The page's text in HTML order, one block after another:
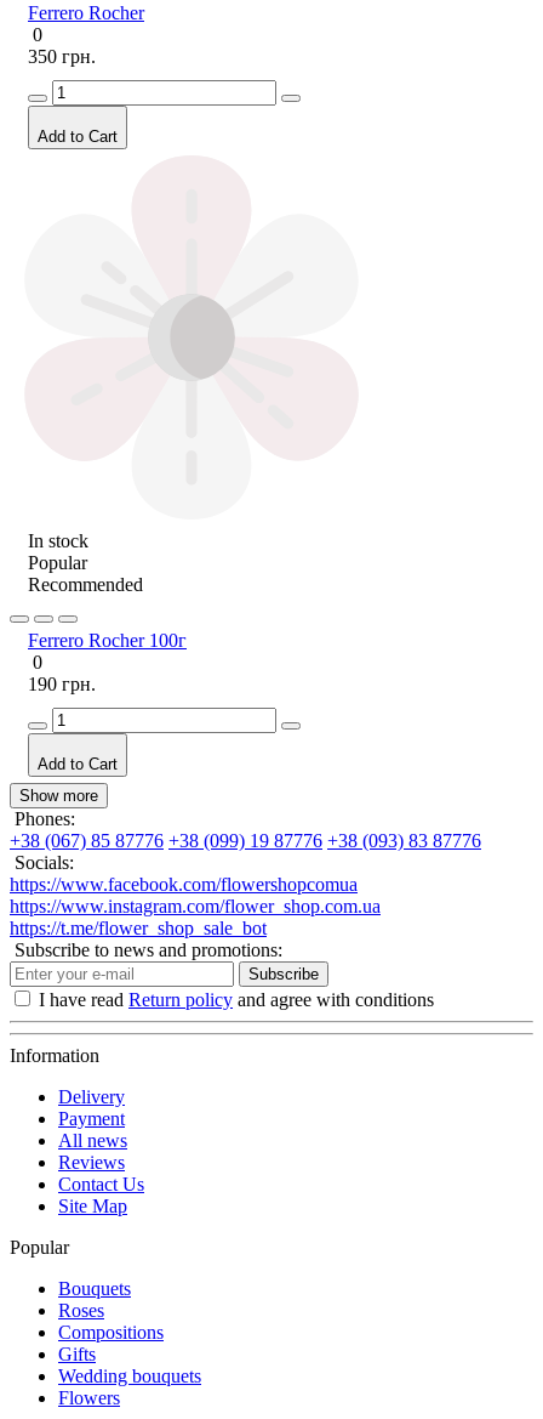
Ferrero Rocher
0
350 грн.
Add to Cart
In stock
Popular
Recommended
Ferrero Rocher 100г
0
190 грн.
Add to Cart
Show more
Phones:
+38 (067) 85 87776 +38 (099) 19 87776 +38 (093) 83 87776
Socials:
https://www.facebook.com/flowershopcomua
https://www.instagram.com/flower_shop.com.ua
https://t.me/flower_shop_sale_bot
Subscribe to news and promotions:
Subscribe
I have read Return policy and agree with conditions
Information
Delivery
Payment
All news
Reviews
Contact Us
Site Map
Popular
Bouquets
Roses
Compositions
Gifts
Wedding bouquets
Flowers